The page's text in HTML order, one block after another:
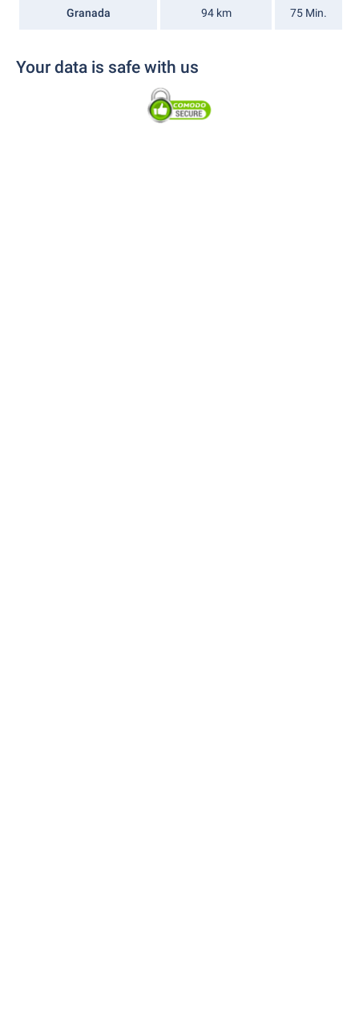
Granada 94 km 75 Min.
Your data is safe with us